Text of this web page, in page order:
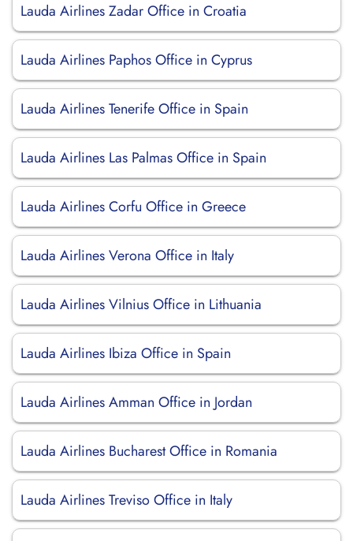
Lauda Airlines Zadar Office in Croatia
Lauda Airlines Paphos Office in Cyprus
Lauda Airlines Tenerife Office in Spain
Lauda Airlines Las Palmas Office in Spain
Lauda Airlines Corfu Office in Greece
Lauda Airlines Verona Office in Italy
Lauda Airlines Vilnius Office in Lithuania
Lauda Airlines Ibiza Office in Spain
Lauda Airlines Amman Office in Jordan
Lauda Airlines Bucharest Office in Romania
Lauda Airlines Treviso Office in Italy